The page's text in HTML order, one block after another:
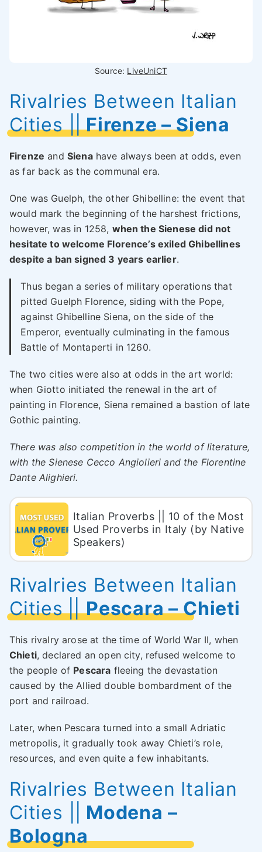
Source: LiveUniCT
Rivalries Between Italian
Cities||Firenze – Siena
Firenze and Sienahave always been at odds, even
as far back as the communal era.
One was Guelph, the other Ghibelline: the event that
would mark the beginning of the harshest frictions,
however, was in 1258, when the Sienese did not
hesitate to welcome Florence’s exiled Ghibellines
despite a ban signed 3 years earlier.
Thus began a series of military operations that
pitted Guelph Florence, siding with the Pope,
against Ghibelline Siena, on the side of the
Emperor, eventually culminating in the famous
Battle of Montaperti in 1260.
The two cities were also at odds in the art world:
when Giotto initiated the renewal in the art of
painting in Florence, Siena remained a bastion of late
Gothic painting.
There was also competition in the world of literature,
with the Sienese Cecco Angiolieri and the Florentine
Dante Alighieri.
Italian Proverbs || 10 of the Most
Used Proverbs in Italy (by Native
Speakers)
Rivalries Between Italian
Cities ||Pescara – Chieti
This rivalry arose at the time of World War II, when
Chieti, declared an open city, refused welcome to
the people of Pescara fleeing the devastation
caused by the Allied double bombardment of the
port and railroad.
Later, when Pescara turned into a small Adriatic
metropolis, it gradually took away Chieti’s role,
resources, and even quite a few inhabitants.
Rivalries Between Italian
Cities
Modena –
Bologna